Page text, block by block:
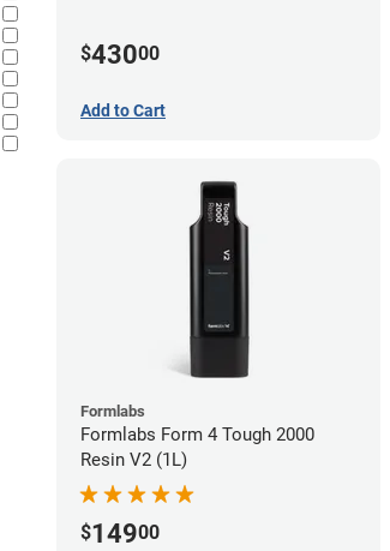
$43000
Add to Cart
Formlabs
Formlabs Form 4 Tough 2000
Resin V2 (1L)
$14900